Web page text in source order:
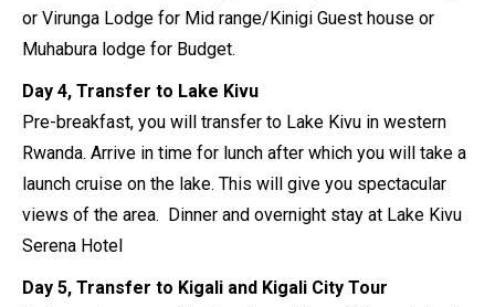
or Virunga Lodge for Mid range/Kinigi Guest house or
Muhabura lodge for Budget.
Day 4, Transfer to Lake Kivu
Pre-breakfast, you will transfer to Lake Kivu in western
Rwanda. Arrive in time for lunch after which you will take a
launch cruise on the lake. This will give you spectacular
views of the area. Dinner and overnight stay at Lake Kivu
Serena Hotel
Day 5, Transfer to Kigali and Kigali City Tour